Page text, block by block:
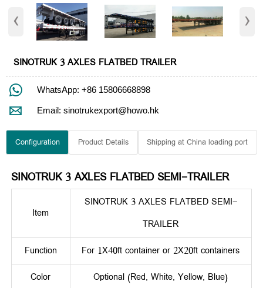
‹ ›
SINOTRUK 3 AXLES FLATBED TRAILER
 WhatsApp: +86 15806668898
 Email: sinotrukexport@howo.hk
Configuration Product Details Shipping at China loading port
SINOTRUK 3 AXLES FLATBED SEMI-TRAILER
Item
SINOTRUK 3 AXLES FLATBED SEMI-
TRAILER
Function
For 1X40ft container or 2X20ft containers
Color
Optional (Red, White, Yellow, Blue)